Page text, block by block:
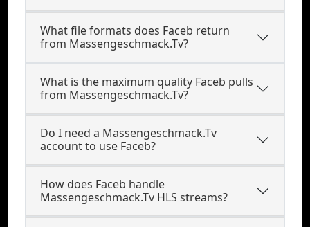
What file formats does Faceb return
from Massengeschmack.Tv?
What is the maximum quality Faceb pulls
from Massengeschmack.Tv?
Do I need a Massengeschmack.Tv
account to use Faceb?
How does Faceb handle
Massengeschmack.Tv HLS streams?